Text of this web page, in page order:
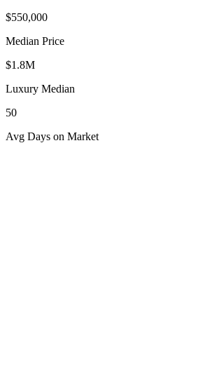
$550,000
Median Price
$1.8M
Luxury Median
50
Avg Days on Market